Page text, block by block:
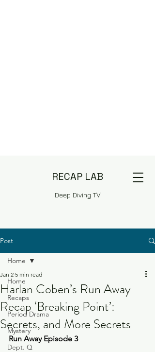
RECAP LAB
Deep Diving TV
Post
Home
Recaps
Period Drama
Mystery
Dept. Q
Home
Harlan Coben’s Run Away
Recap ‘Breaking Point’:
Secrets, and More Secrets
Jan 2 5 min read
Run Away Episode 3